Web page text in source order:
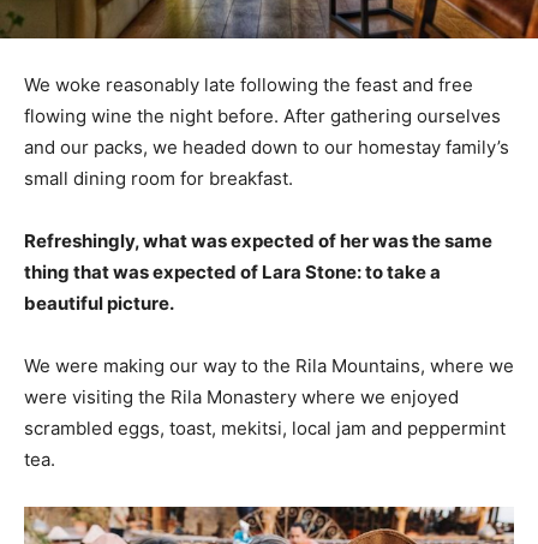
We woke reasonably late following the feast and free
flowing wine the night before. After gathering ourselves
and our packs, we headed down to our homestay family’s
small dining room for breakfast.
Refreshingly, what was expected of her was the same
thing that was expected of Lara Stone: to take a
beautiful picture.
We were making our way to the Rila Mountains, where we
were visiting the Rila Monastery where we enjoyed
scrambled eggs, toast, mekitsi, local jam and peppermint
tea.